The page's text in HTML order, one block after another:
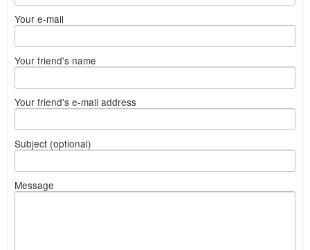
Your e-mail
Your friend's name
Your friend's e-mail address
Subject (optional)
Message